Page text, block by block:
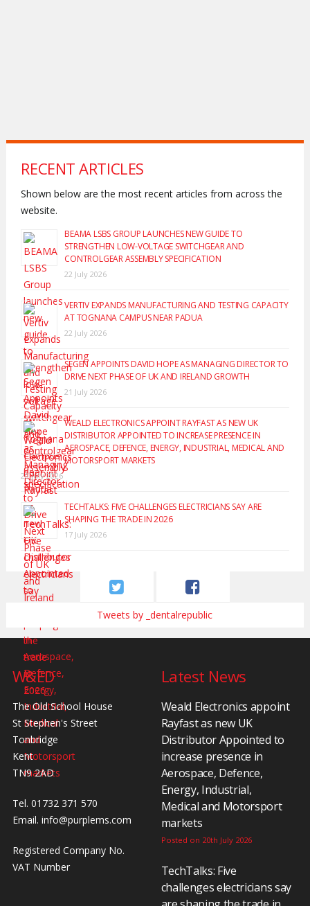
RECENT ARTICLES
Shown below are the most recent articles from across the
website.
BEAMA LSBS GROUP LAUNCHES NEW GUIDE TO
STRENGTHEN LOW-VOLTAGE SWITCHGEAR AND
CONTROLGEAR ASSEMBLY SPECIFICATION
22 July 2026
VERTIV EXPANDS MANUFACTURING AND TESTING CAPACITY
AT TOGNANA CAMPUS NEAR PADUA
22 July 2026
SEGEN APPOINTS DAVID HOPE AS MANAGING DIRECTOR TO
DRIVE NEXT PHASE OF UK AND IRELAND GROWTH
21 July 2026
WEALD ELECTRONICS APPOINT RAYFAST AS NEW UK
DISTRIBUTOR APPOINTED TO INCREASE PRESENCE IN
AEROSPACE, DEFENCE, ENERGY, INDUSTRIAL, MEDICAL AND
MOTORSPORT MARKETS
20 July 2026
TECHTALKS: FIVE CHALLENGES ELECTRICIANS SAY ARE
SHAPING THE TRADE IN 2026
17 July 2026
Tweets by _dentalrepublic
W&ED
The Old School House
St Stephen's Street
Tonbridge
Kent
TN9 2AD
Tel. 01732 371 570
Email. info@purplems.com
Registered Company No.
VAT Number
Latest News
Weald Electronics appoint
Rayfast as new UK
Distributor Appointed to
increase presence in
Aerospace, Defence,
Energy, Industrial,
Medical and Motorsport
markets
Posted on 20th July 2026
TechTalks: Five
challenges electricians say